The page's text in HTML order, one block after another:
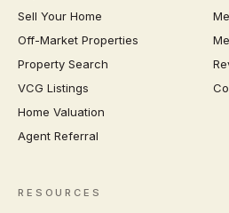
Sell Your Home
Off-Market Properties
Property Search
VCG Listings
Home Valuation
Agent Referral
RESOURCES